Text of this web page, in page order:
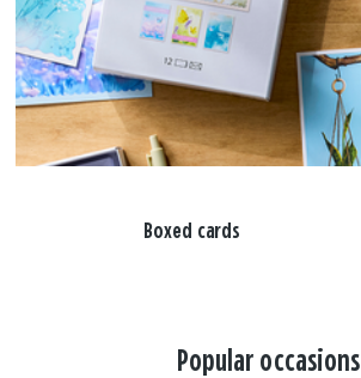
Boxed cards
Popular occasions